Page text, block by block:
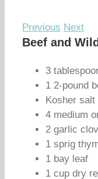
Previous Next
Beef and
3
1 2-pound
Kosher salt
4 medium
2 garlic
1 sprig
1 bay leaf
1 cup dry